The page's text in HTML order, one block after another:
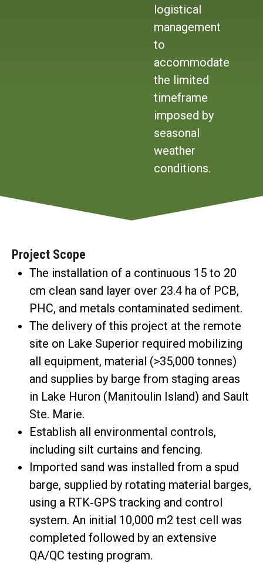
logistical
management
to
accommodate
the limited
timeframe
imposed by
seasonal
weather
conditions.
Project Scope
The installation of a continuous 15 to 20
cm clean sand layer over 23.4 ha of PCB,
PHC, and metals contaminated sediment.
The delivery of this project at the remote
site on Lake Superior required mobilizing
all equipment, material (>35,000 tonnes)
and supplies by barge from staging areas
in Lake Huron (Manitoulin Island) and Sault
Ste. Marie.
Establish all environmental controls,
including silt curtains and fencing.
Imported sand was installed from a spud
barge, supplied by rotating material barges,
using a RTK‐GPS tracking and control
system. An initial 10,000 m2 test cell was
completed followed by an extensive
QA/QC testing program.